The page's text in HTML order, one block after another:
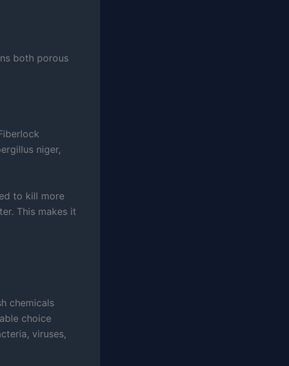
both porous
niger,
to kill more
This makes it
chemicals
choice
viruses,